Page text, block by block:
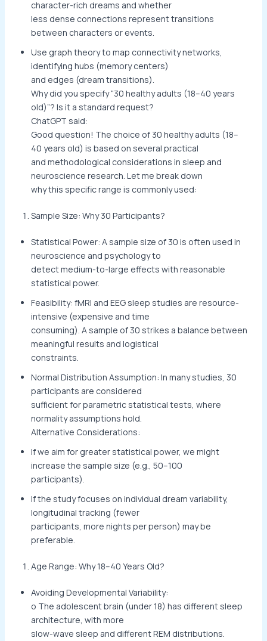
character-rich dreams and whether
less dense connections represent transitions
between characters or events.
Use graph theory to map connectivity networks,
identifying hubs (memory centers)
and edges (dream transitions).
Why did you specify “30 healthy adults (18–40 years
old)”? Is it a standard request?
ChatGPT said:
Good question! The choice of 30 healthy adults (18–
40 years old) is based on several practical
and methodological considerations in sleep and
neuroscience research. Let me break down
why this specific range is commonly used:
Sample Size: Why 30 Participants?
Statistical Power: A sample size of 30 is often used in
neuroscience and psychology to
detect medium-to-large effects with reasonable
statistical power.
Feasibility: fMRI and EEG sleep studies are resource-
intensive (expensive and time
consuming). A sample of 30 strikes a balance between
meaningful results and logistical
constraints.
Normal Distribution Assumption: In many studies, 30
participants are considered
sufficient for parametric statistical tests, where
normality assumptions hold.
Alternative Considerations:
If we aim for greater statistical power, we might
increase the sample size (e.g., 50–100
participants).
If the study focuses on individual dream variability,
longitudinal tracking (fewer
participants, more nights per person) may be
preferable.
Age Range: Why 18–40 Years Old?
Avoiding Developmental Variability:
o The adolescent brain (under 18) has different sleep
architecture, with more
slow-wave sleep and different REM distributions.